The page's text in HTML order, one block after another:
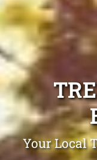
Your Local